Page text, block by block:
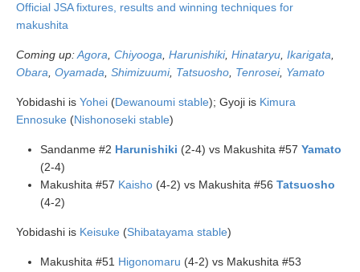
Official JSA fixtures, results and winning techniques for
makushita
Coming up:Agora Chiyooga Harunishiki, Hinataryu Ikarigata
Obara Oyamada Shimizuumi, Tatsuosho Tenrosei, Yamato
Yobidashi is Yohei (Dewanoumi stable); Gyoji is Kimura
Ennosuke (Nishonoseki stable)
Sandanme #2 Harunishiki (2-4) vs Makushita #57 Yamato
(2-4)
Makushita #57 Kaisho (4-2) vs Makushita #56 Tatsuosho
(4-2)
Yobidashi is Keisuke (Shibatayama stable)
Makushita #51 Higonomaru (4-2) vs Makushita #53